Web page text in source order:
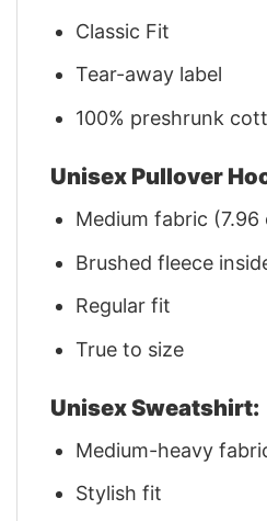
Classic Fit
Tear-away label
100% preshrunk
Unisex Pullover
Medium fabric (7.96
Brushed fleece
Regular fit
True to size
Unisex Sweatshirt:
Medium-heavy
Stylish fit